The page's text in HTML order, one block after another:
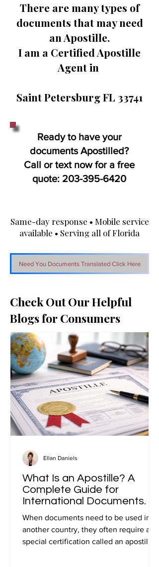
There are many types of
documents that may need
an Apostille.
I am a Certified Apostille
Agent in
Saint Petersburg FL 33741
Ready to have your
documents Apostilled?
Call or text now for a free
quote: 203-395-6420
Same-day response • Mobile service
available • Serving all of Florida
Need You Documents Translated Click Here
Check Out Our Helpful
Blogs for Consumers
What Is an Apostille? A
Complete Guide for
International Documents.
When documents need to be used in
another country, they often require a
special certification called an apostille.
Ellan Daniels